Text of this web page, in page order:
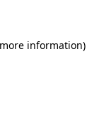
information)